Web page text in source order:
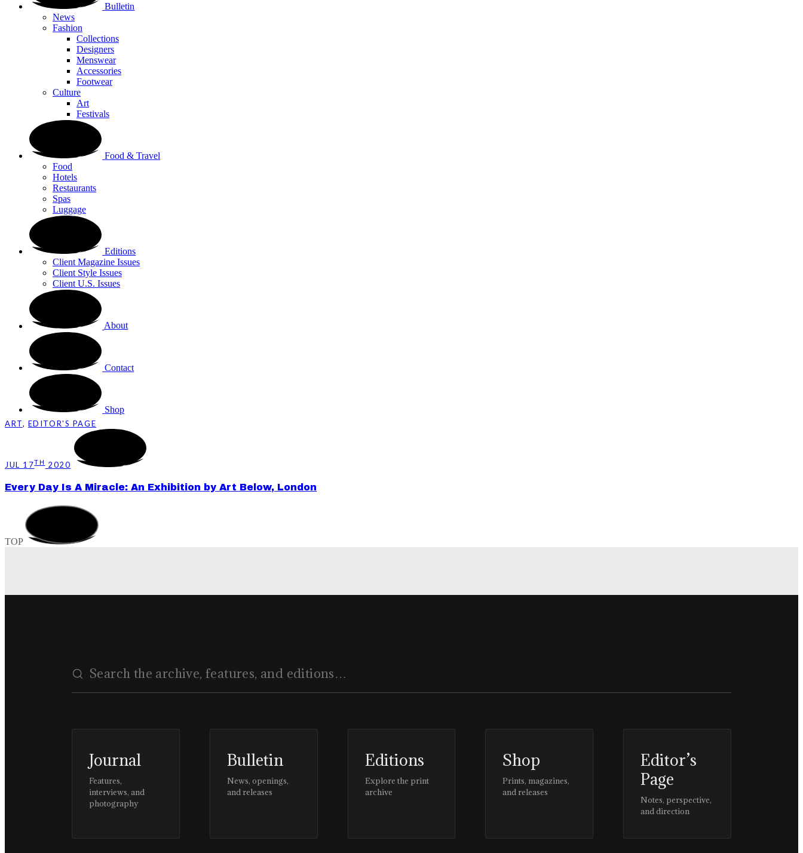
Bulletin
News
Fashion
Collections
Designers
Menswear
Accessories
Footwear
Culture
Art
Festivals
Food & Travel
Food
Hotels
Restaurants
Spas
Luggage
Editions
Client Magazine Issues
Client Style Issues
Client U.S. Issues
About
Contact
Shop
ART, EDITOR'S PAGE
JUL 17TH 2020
Every Day Is A Miracle: An Exhibition by Art Below, London
TOP
Journal
Features,
interviews, and
photography
Bulletin
News, openings,
and releases
Editions
Explore the print
archive
Shop
Prints, magazines,
and releases
Editor’s
Page
Notes, perspective,
and direction